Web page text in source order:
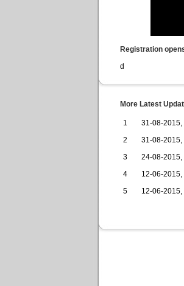
Registration
d
More Latest
1 31-08-2015,
2
31-08-2015,
3
24-08-2015,
4
12-06-2015,
5
12-06-2015,